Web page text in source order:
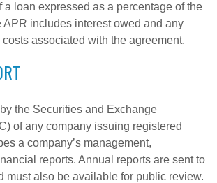
a loan expressed as a percentage of the
APR includes interest owed and any
associated with the agreement.
the Securities and Exchange
of any company issuing registered
a company’s management,
reports. Annual reports are sent to
must also be available for public review.